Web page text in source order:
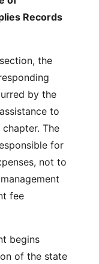
Records
the
by the
to
The
for
not to
fee
begins
of the state